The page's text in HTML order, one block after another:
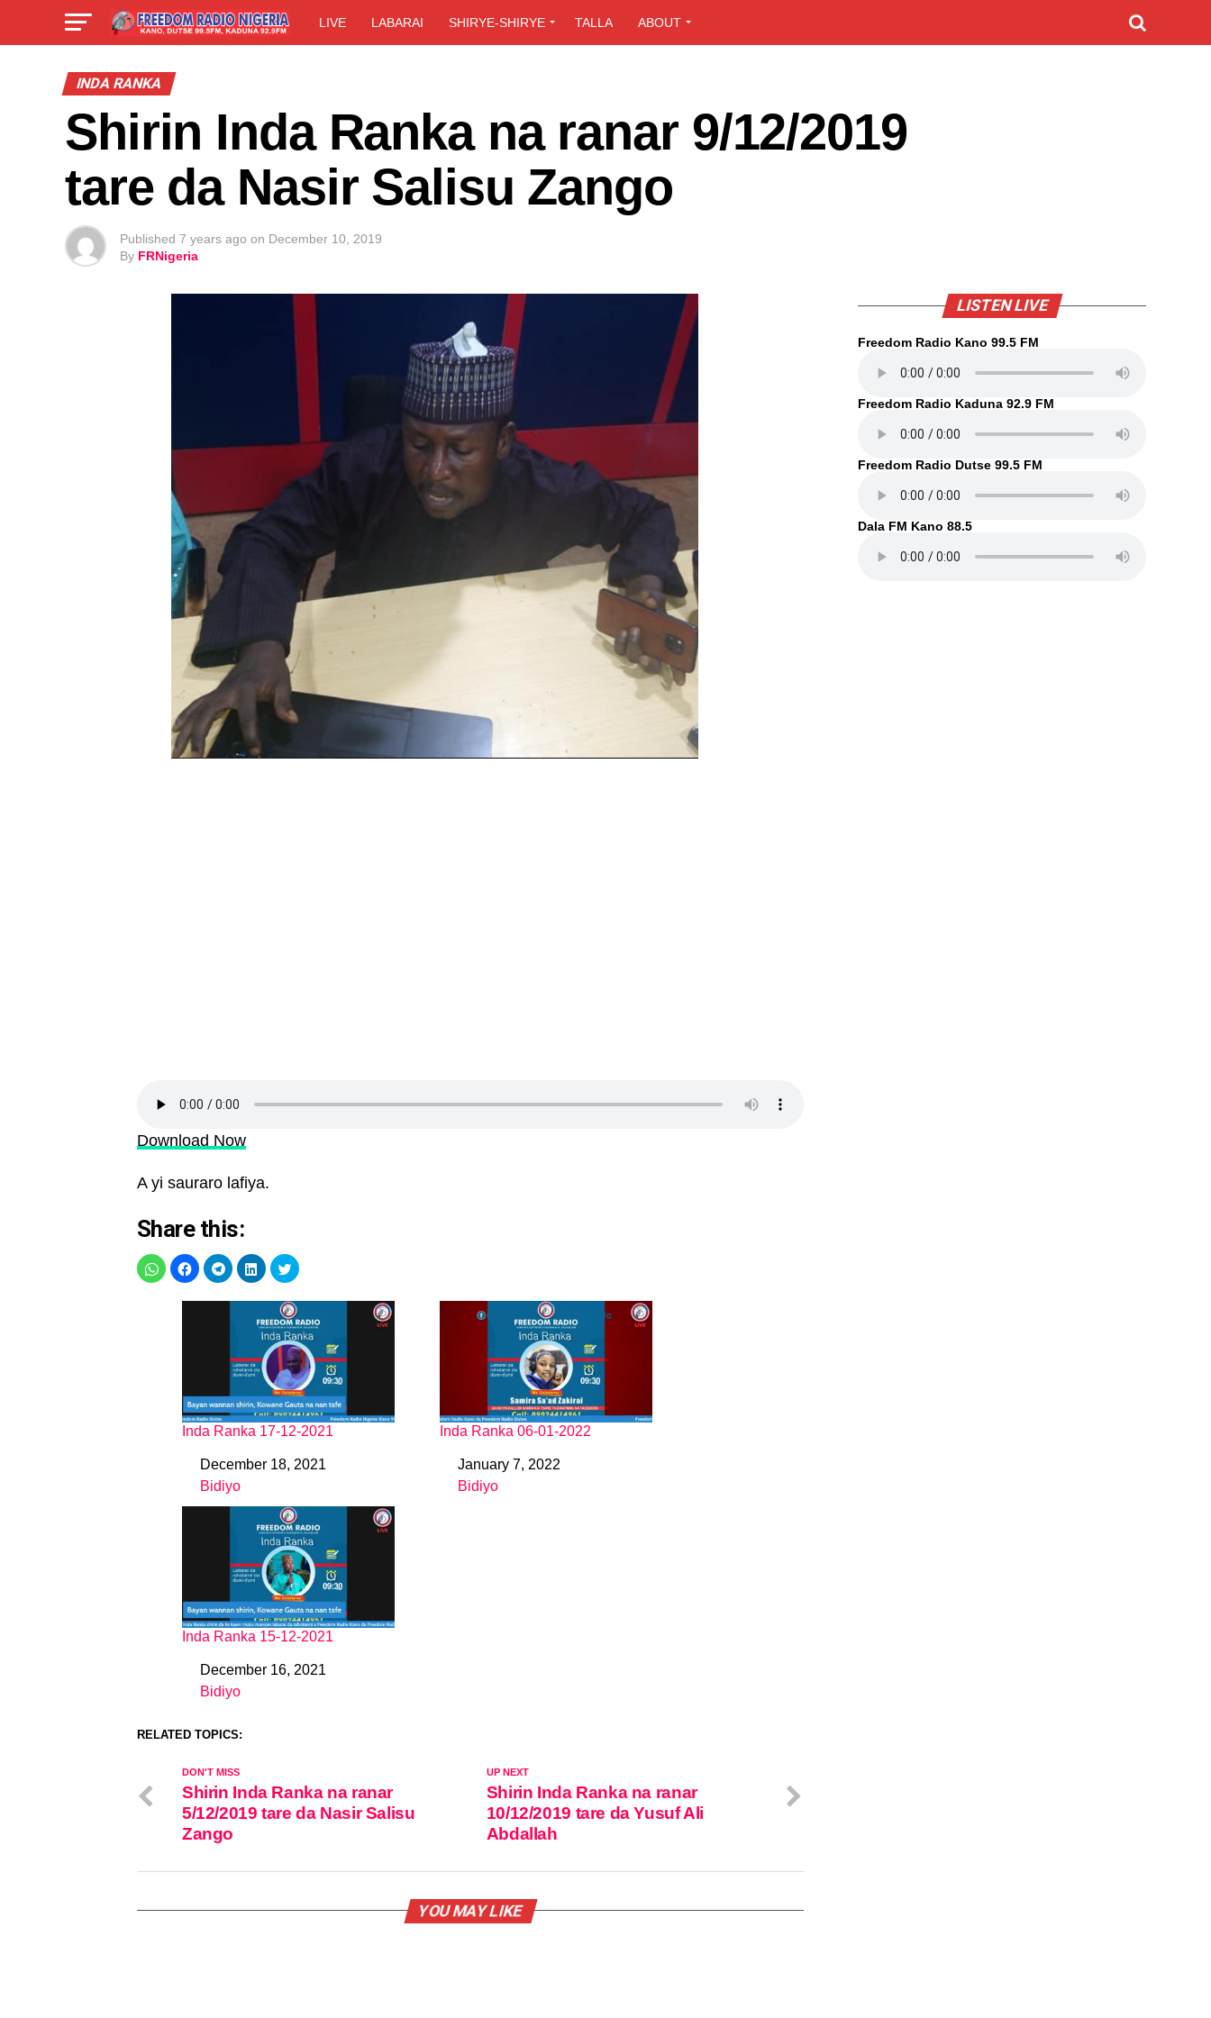
LIVE LABARAI SHIRYE-SHIRYE TALLA ABOUT
INDA RANKA
Shirin Inda Ranka na ranar 9/12/2019
tare da Nasir Salisu Zango
Published 7 years ago on December 10, 2019
By FRNigeria
Download Now
A yi sauraro lafiya.
Share this:
Inda Ranka 17-12-2021
DateDecember 18, 2021
In relation to
Bidiyo
Inda Ranka 06-01-2022
DateJanuary 7, 2022
In relation to
Bidiyo
Inda Ranka 15-12-2021
DateDecember 16, 2021
In relation to
Bidiyo
RELATED TOPICS:
UP NEXT
Shirin Inda Ranka na ranar
10/12/2019 tare da Yusuf Ali
Abdallah
DON'T MISS
Shirin Inda Ranka na ranar
5/12/2019 tare da Nasir Salisu
Zango
YOU MAY LIKE
LISTEN LIVE
Freedom Radio Kano 99.5 FM
Freedom Radio Kaduna 92.9 FM
Freedom Radio Dutse 99.5 FM
Dala FM Kano 88.5